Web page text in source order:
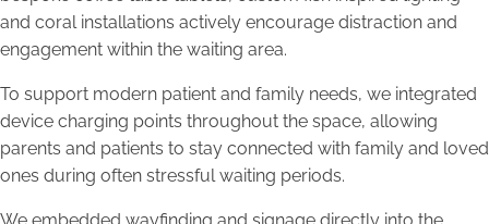
and coral installations actively encourage distraction and
engagement within the waiting area.
To support modern patient and family needs, we integrated
device charging points throughout the space, allowing
parents and patients to stay connected with family and loved
ones during often stressful waiting periods.